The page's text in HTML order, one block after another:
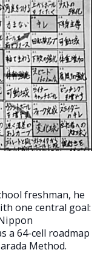
freshman, he
one central goal:
a 64-cell roadmap
Method.